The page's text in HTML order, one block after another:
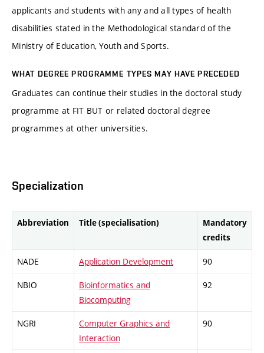
applicants and students with any and all types of health
disabilities stated in the Methodological standard of the
Ministry of Education, Youth and Sports.
WHAT DEGREE PROGRAMME TYPES MAY HAVE PRECEDED
Graduates can continue their studies in the doctoral study
programme at FIT BUT or related doctoral degree
programmes at other universities.
Specialization
Abbreviation Title (specialisation)
Mandatory
credits
NADE Application Development 90
NBIO
Bioinformatics and
Biocomputing
92
NGRI
Computer Graphics and
Interaction
90